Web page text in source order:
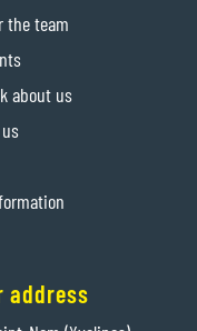
the team
about us
address